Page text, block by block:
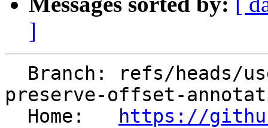
]
preserve-offset-
  Home:
https://